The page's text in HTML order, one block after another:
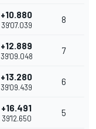
+10.880
39'07.039
8
+12.889
39'09.048
7
+13.280
39'09.439
6
+16.491
39'12.650
5